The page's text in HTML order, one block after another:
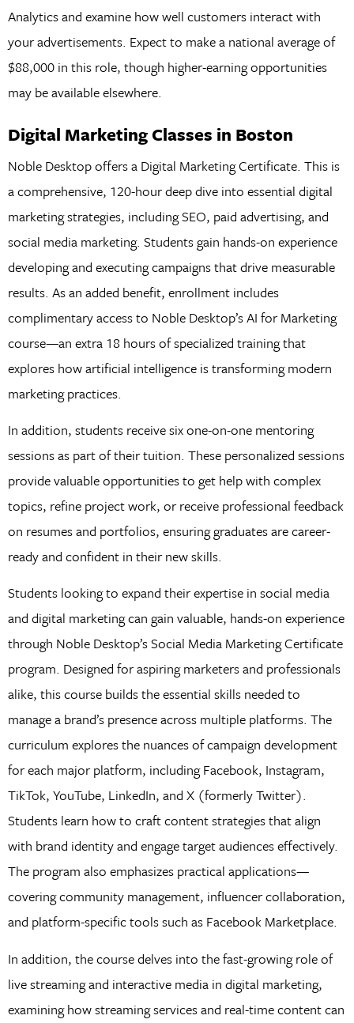
Analytics and examine how well customers interact with
your advertisements. Expect to make a national average of
$88,000 in this role, though higher-earning opportunities
may be available elsewhere.
Digital Marketing Classes in Boston
Noble Desktop offers a Digital Marketing Certificate. This is
a comprehensive, 120-hour deep dive into essential digital
marketing strategies, including SEO, paid advertising, and
social media marketing. Students gain hands-on experience
developing and executing campaigns that drive measurable
results. As an added benefit, enrollment includes
complimentary access to Noble Desktop’s AI for Marketing
course—an extra 18 hours of specialized training that
explores how artificial intelligence is transforming modern
marketing practices.
In addition, students receive six one-on-one mentoring
sessions as part of their tuition. These personalized sessions
provide valuable opportunities to get help with complex
topics, refine project work, or receive professional feedback
on resumes and portfolios, ensuring graduates are career-
ready and confident in their new skills.
Students looking to expand their expertise in social media
and digital marketing can gain valuable, hands-on experience
through Noble Desktop’s Social Media Marketing Certificate
program. Designed for aspiring marketers and professionals
alike, this course builds the essential skills needed to
manage a brand’s presence across multiple platforms. The
curriculum explores the nuances of campaign development
for each major platform, including Facebook, Instagram,
TikTok, YouTube, LinkedIn, and X (formerly Twitter).
Students learn how to craft content strategies that align
with brand identity and engage target audiences effectively.
The program also emphasizes practical applications—
covering community management, influencer collaboration,
and platform-specific tools such as Facebook Marketplace.
In addition, the course delves into the fast-growing role of
live streaming and interactive media in digital marketing,
examining how streaming services and real-time content can